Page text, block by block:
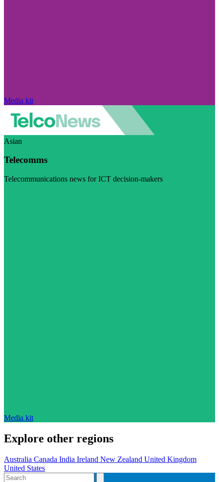
Media kit
Asian
Telecomms
Telecommunications news for ICT decision-makers
Media kit
Explore other regions
Australia Canada India Ireland New Zealand United Kingdom
United States